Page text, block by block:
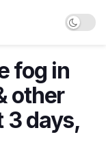
fog in
other
3 days,